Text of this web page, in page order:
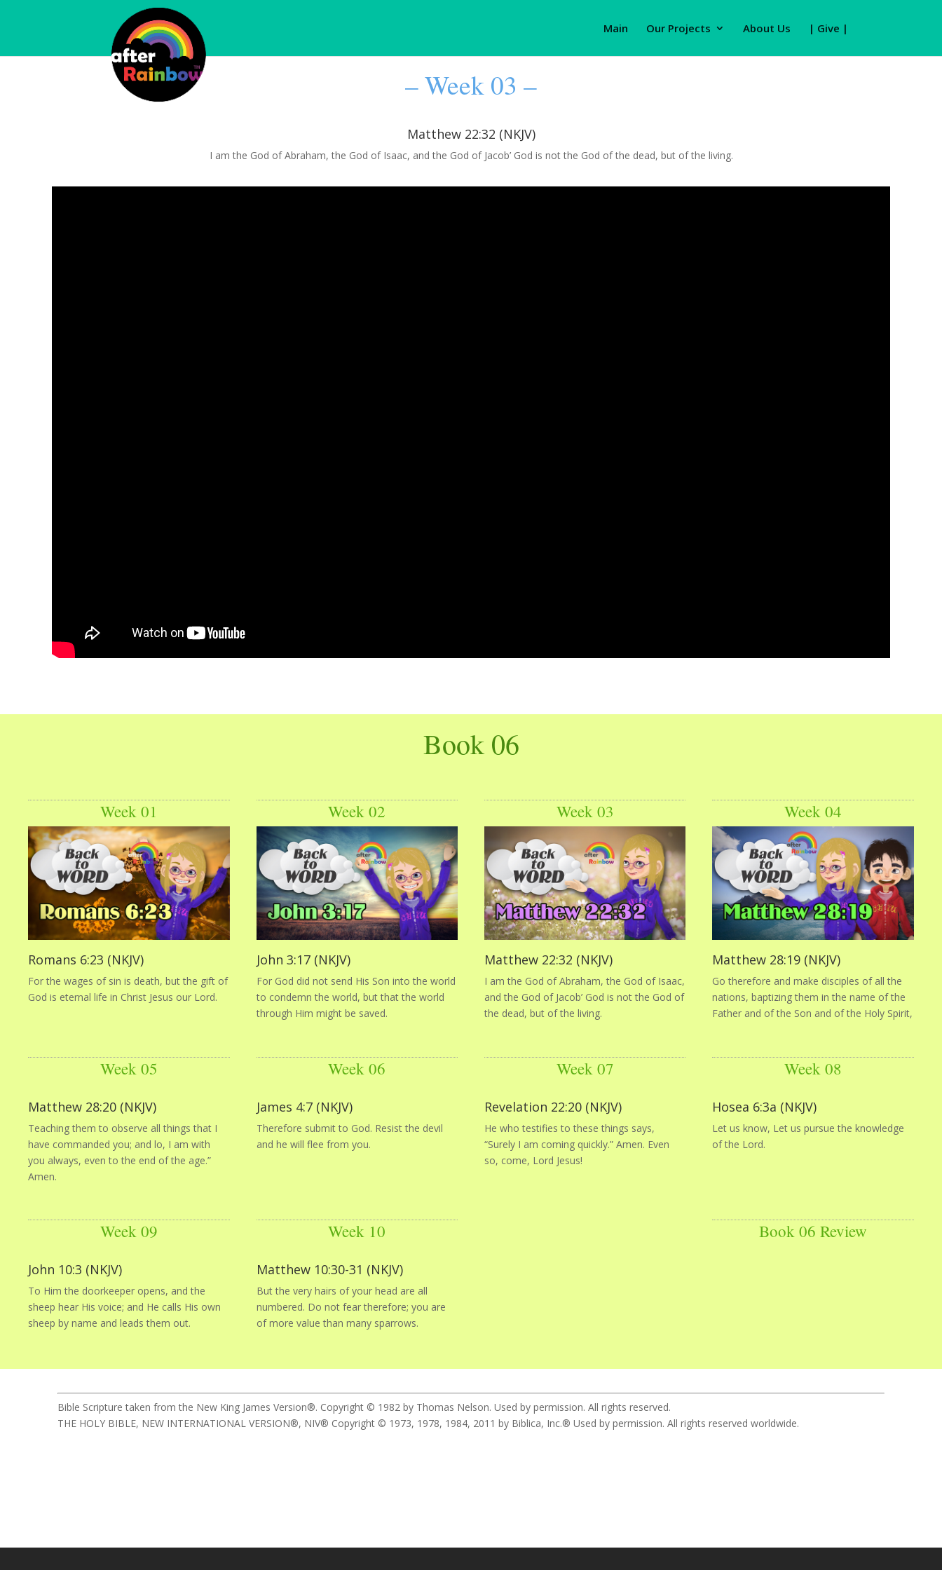
Main Our Projects About Us | Give |
– Week 03 –
Matthew 22:32 (NKJV)
I am the God of Abraham, the God of Isaac, and the God of Jacob’ God is not the God of the dead, but of the living.
Book 06
Week 01
Romans 6:23 (NKJV)
For the wages of sin is death, but the gift of
God is eternal life in Christ Jesus our Lord.
Week 02
John 3:17 (NKJV)
For God did not send His Son into the world
to condemn the world, but that the world
through Him might be saved.
Week 03
Matthew 22:32 (NKJV)
I am the God of Abraham, the God of Isaac,
and the God of Jacob’ God is not the God of
the dead, but of the living.
Week 04
Matthew 28:19 (NKJV)
Go therefore and make disciples of all the
nations, baptizing them in the name of the
Father and of the Son and of the Holy Spirit,
Week 05
Matthew 28:20 (NKJV)
Teaching them to observe all things that I
have commanded you; and lo, I am with
you always, even to the end of the age.”
Amen.
Week 06
James 4:7 (NKJV)
Therefore submit to God. Resist the devil
and he will flee from you.
Week 07
Revelation 22:20 (NKJV)
He who testifies to these things says,
“Surely I am coming quickly.” Amen. Even
so, come, Lord Jesus!
Week 08
Hosea 6:3a (NKJV)
Let us know, Let us pursue the knowledge
of the Lord.
Week 09
John 10:3 (NKJV)
To Him the doorkeeper opens, and the
sheep hear His voice; and He calls His own
sheep by name and leads them out.
Week 10
Matthew 10:30-31 (NKJV)
But the very hairs of your head are all
numbered. Do not fear therefore; you are
of more value than many sparrows.
Book 06 Review
Bible Scripture taken from the New King James Version®. Copyright © 1982 by Thomas Nelson. Used by permission. All rights reserved.
THE HOLY BIBLE, NEW INTERNATIONAL VERSION®, NIV® Copyright © 1973, 1978, 1984, 2011 by Biblica, Inc.® Used by permission. All rights reserved worldwide.